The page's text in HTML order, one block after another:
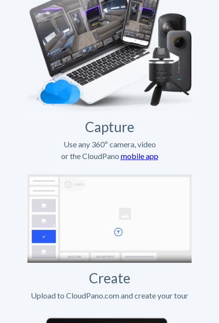
Capture
Use any 360º camera, video
or the CloudPano mobile app
Create
Upload to CloudPano.com and create your tour